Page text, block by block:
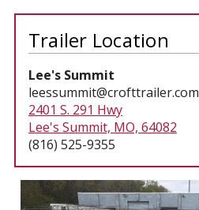
Trailer Location
Lee's Summit
leessummit@crofttrailer.com
2401 S. 291 Hwy
Lee's Summit, MO, 64082
(816) 525-9355